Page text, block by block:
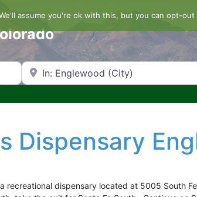
Search by Zip Code or City
Dispensary
recreational dispensary located at 5005 South
assume you're ok with this, but you can opt-